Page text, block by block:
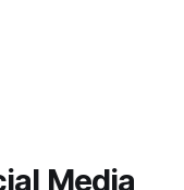
Media